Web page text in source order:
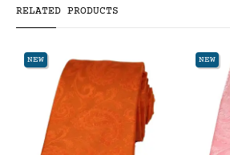
RELATED PRODUCTS
NEW